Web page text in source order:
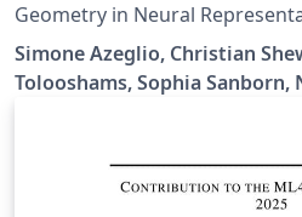
Geometry in Neural
NeurIPS 2023.
Simone Azeglio, Christian
Tolooshams, Sophia Sanborn,